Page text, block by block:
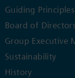
Guiding Principles
Board of Directors
Group Executive
Sustainability
History